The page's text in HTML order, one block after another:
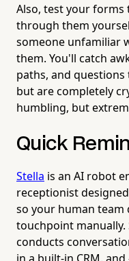
Also, test your forms
through them
someone unfamiliar
them. You'll catch
paths, and
but are completely
humbling, but
Quick
Stella is an AI robot
receptionist
so your human team
touchpoint manually.
conducts